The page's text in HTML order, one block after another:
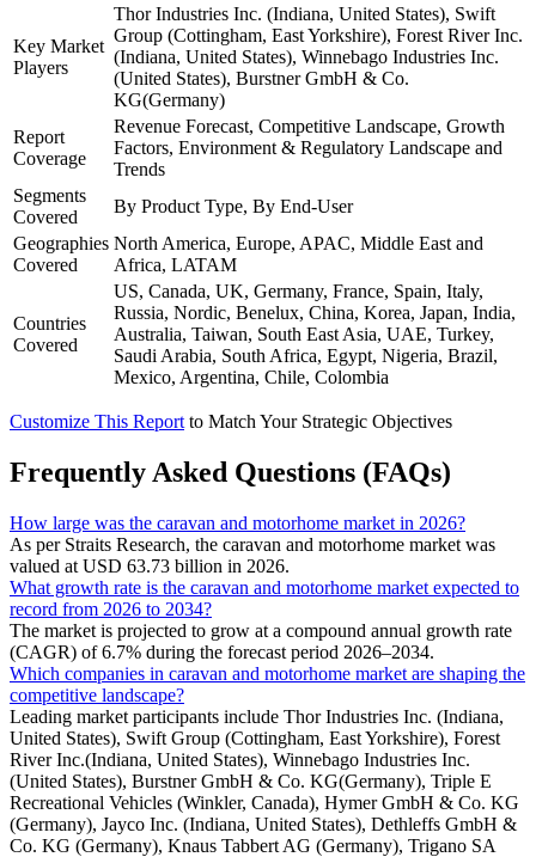
Key Market
Players
Thor Industries Inc. (Indiana, United States), Swift
Group (Cottingham, East Yorkshire), Forest River Inc.
(Indiana, United States), Winnebago Industries Inc.
(United States), Burstner GmbH & Co.
KG(Germany)
Report
Coverage
Revenue Forecast, Competitive Landscape, Growth
Factors, Environment & Regulatory Landscape and
Trends
Segments
Covered
By Product Type, By End-User
Geographies
Covered
North America, Europe, APAC, Middle East and
Africa, LATAM
Countries
Covered
US, Canada, UK, Germany, France, Spain, Italy,
Russia, Nordic, Benelux, China, Korea, Japan, India,
Australia, Taiwan, South East Asia, UAE, Turkey,
Saudi Arabia, South Africa, Egypt, Nigeria, Brazil,
Mexico, Argentina, Chile, Colombia
Customize This Report to Match Your Strategic Objectives
Frequently Asked Questions (FAQs)
How large was the caravan and motorhome market in 2026?
As per Straits Research, the caravan and motorhome market was
valued at USD 63.73 billion in 2026.
What growth rate is the caravan and motorhome market expected to
record from 2026 to 2034?
The market is projected to grow at a compound annual growth rate
(CAGR) of 6.7% during the forecast period 2026–2034.
Which companies in caravan and motorhome market are shaping the
competitive landscape?
Leading market participants include Thor Industries Inc. (Indiana,
United States), Swift Group (Cottingham, East Yorkshire), Forest
River Inc.(Indiana, United States), Winnebago Industries Inc.
(United States), Burstner GmbH & Co. KG(Germany), Triple E
Recreational Vehicles (Winkler, Canada), Hymer GmbH & Co. KG
(Germany), Jayco Inc. (Indiana, United States), Dethleffs GmbH &
Co. KG (Germany), Knaus Tabbert AG (Germany), Trigano SA